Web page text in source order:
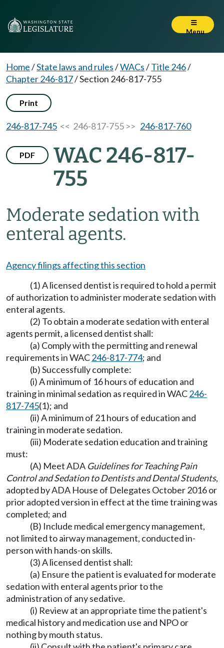
Menu
Home/State laws and rules/WACs/Title 246/
Chapter 246-817/Section 246-817-755
Print
246-817-745 << 246-817-755 >> 246-817-760
PDF
WAC 246-817-
755
Moderate sedation with
enteral agents.
Agency filings affecting this section
(1) A licensed dentist is required to hold a permit
of authorization to administer moderate sedation with
enteral agents.
(2) To obtain a moderate sedation with enteral
agents permit, a licensed dentist shall:
(a) Comply with the permitting and renewal
requirements in WAC246-817-774; and
(b) Successfully complete:
(i) A minimum of 16 hours of education and
training in minimal sedation as required in WAC246-
817-745(1); and
(ii) A minimum of 21 hours of education and
training in moderate sedation.
(iii) Moderate sedation education and training
must:
(A) Meet ADA Guidelines for Teaching Pain
Control and Sedation to Dentists and Dental Students,
adopted by ADA House of Delegates October 2016 or
prior adopted version in effect at the time training was
completed; and
(B) Include medical emergency management,
not limited to airway management, conducted in-
person with hands-on skills.
(3) A licensed dentist shall:
(a) Ensure the patient is evaluated for moderate
sedation with enteral agents prior to the
administration of any sedative.
(i) Review at an appropriate time the patient's
medical history and medication use and NPO or
nothing by mouth status.